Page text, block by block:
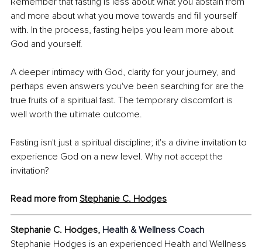
and more about what you move towards and fill yourself
with. In the process, fasting helps you learn more about
God and yourself.
A deeper intimacy with God, clarity for your journey, and
perhaps even answers you've been searching for are the
true fruits of a spiritual fast. The temporary discomfort is
well worth the ultimate outcome.
Fasting isn't just a spiritual discipline; it's a divine invitation to
experience God on a new level. Why not accept the
invitation?
Read more from Stephanie C. Hodges
Stephanie C. Hodges, Health & Wellness Coach
Stephanie Hodges is an experienced Health and Wellness